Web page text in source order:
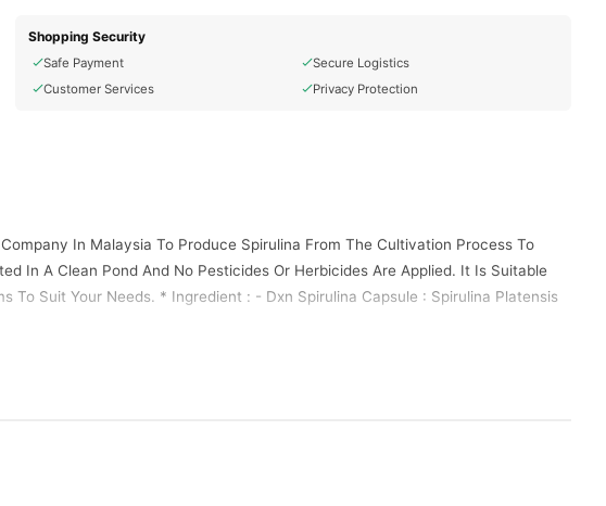
Shopping Security
Safe Payment
Secure Logistics
Customer Services
Privacy Protection
In Malaysia To Produce Spirulina From The Cultivation Process To
In A Clean Pond And No Pesticides Or Herbicides Are Applied. It Is Suitable
To Suit Your Needs. * Ingredient : - Dxn Spirulina Capsule : Spirulina Platensis